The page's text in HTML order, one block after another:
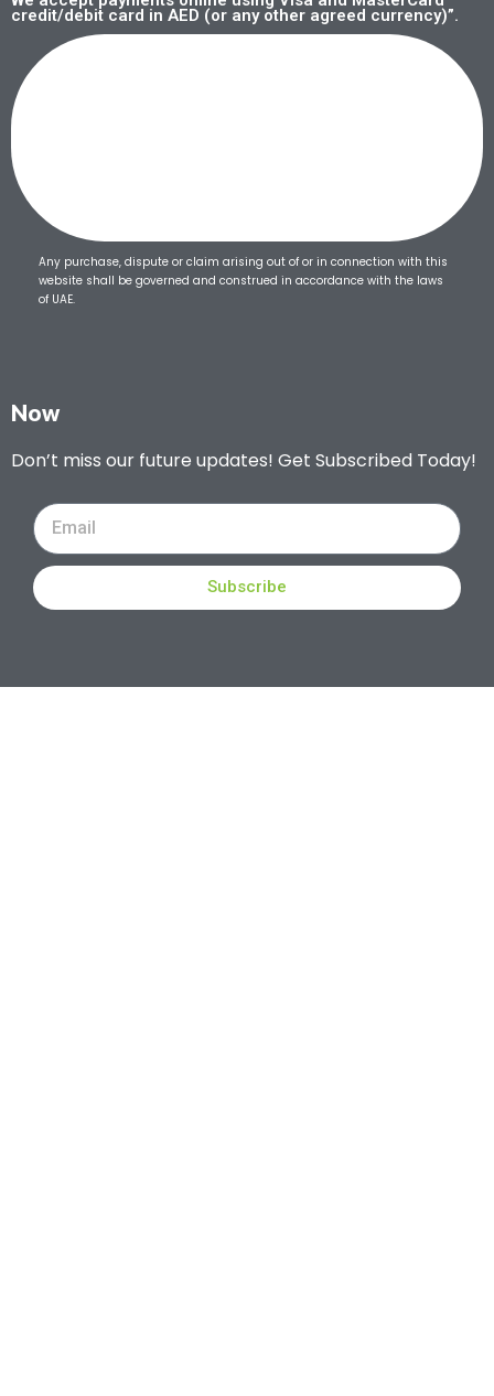
credit/debit card in AED (or any other agreed currency)”.
Any purchase, dispute or claim arising out of or in connection with this
website shall be governed and construed in accordance with the laws
of UAE.
Now
Don’t miss our future updates! Get Subscribed Today!
Subscribe